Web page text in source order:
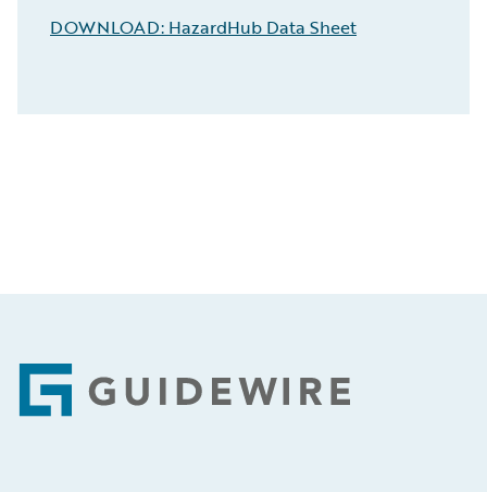
DOWNLOAD: HazardHub Data Sheet
Footer